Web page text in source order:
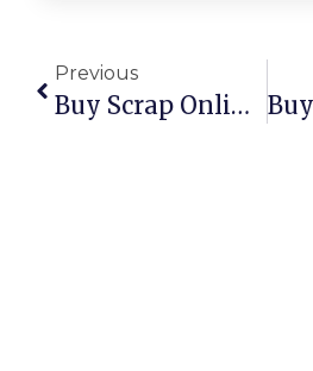
Previous
Buy Scrap Online Yarrawonga – ScrapTrade.com.au